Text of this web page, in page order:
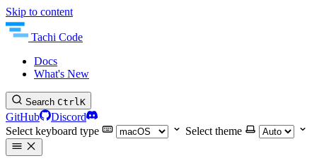
Skip to content
Tachi Code
Docs
What's New
Search CtrlK
GitHub
Discord
Select keyboard type
Select theme